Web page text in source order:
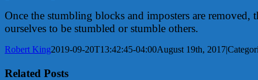
Once the stumbling blocks and imposters are
ourselves to be stumbled or stumble others.
Robert King2019-09-20T13:42:45-04:00August 19th, 2017|
Related Posts